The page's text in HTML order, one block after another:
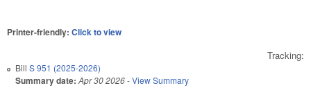
Printer-friendly: Click to view
Tracking:
Bill S 951 (2025-2026)
Summary date: Apr 30 2026-View Summary